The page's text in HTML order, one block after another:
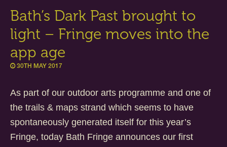
Bath’s Dark Past brought to
light – Fringe moves into the
app age
30TH MAY 2017
As part of our outdoor arts programme and one of
the trails & maps strand which seems to have
spontaneously generated itself for this year’s
Fringe, today Bath Fringe announces our first